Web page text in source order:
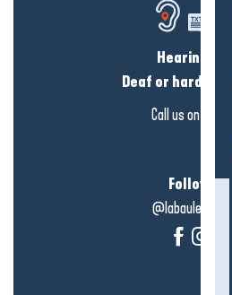
Hearing
Deaf or hard of
Call us on
Follow us!